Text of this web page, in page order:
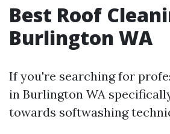
Best Roof
Burlington WA
If you're searching for
in Burlington WA
towards softwashing